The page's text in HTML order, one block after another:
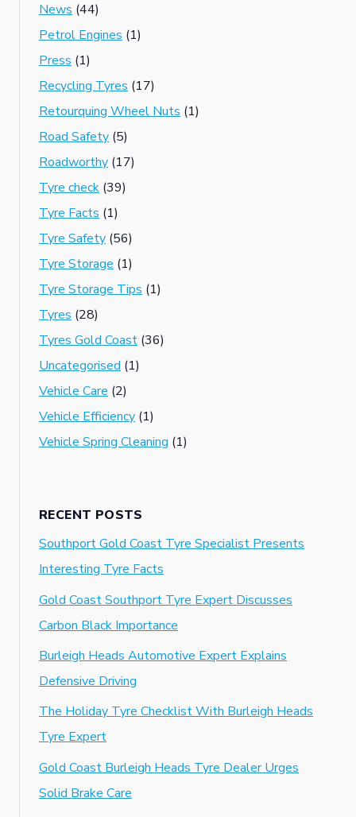
News (44)
Petrol Engines (1)
Press (1)
Recycling Tyres (17)
Retourquing Wheel Nuts (1)
Road Safety (5)
Roadworthy (17)
Tyre check (39)
Tyre Facts (1)
Tyre Safety (56)
Tyre Storage (1)
Tyre Storage Tips (1)
Tyres (28)
Tyres Gold Coast (36)
Uncategorised (1)
Vehicle Care (2)
Vehicle Efficiency (1)
Vehicle Spring Cleaning (1)
RECENT POSTS
Southport Gold Coast Tyre Specialist Presents
Interesting Tyre Facts
Gold Coast Southport Tyre Expert Discusses
Carbon Black Importance
Burleigh Heads Automotive Expert Explains
Defensive Driving
The Holiday Tyre Checklist With Burleigh Heads
Tyre Expert
Gold Coast Burleigh Heads Tyre Dealer Urges
Solid Brake Care